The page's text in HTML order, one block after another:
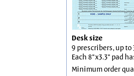
Desk size
9 prescribers, up
Each 8"x3.3" pad
Minimum order